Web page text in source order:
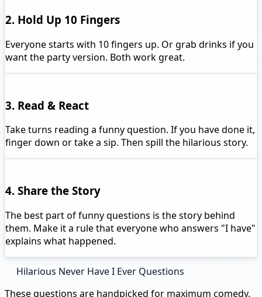
2. Hold Up 10 Fingers
Everyone starts with 10 fingers up. Or grab drinks if you
want the party version. Both work great.
3. Read & React
Take turns reading a funny question. If you have done it,
finger down or take a sip. Then spill the hilarious story.
4. Share the Story
The best part of funny questions is the story behind
them. Make it a rule that everyone who answers "I have"
explains what happened.
Hilarious Never Have I Ever Questions
These questions are handpicked for maximum comedy.